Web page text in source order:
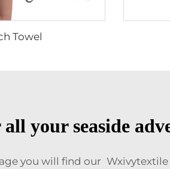
Towel
your seaside
you will find our